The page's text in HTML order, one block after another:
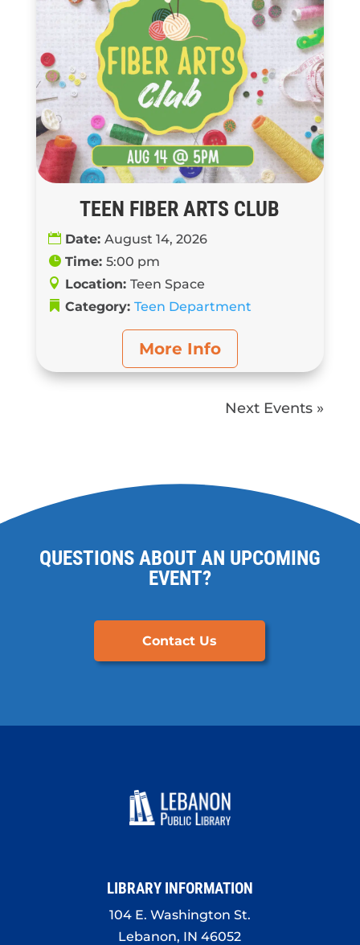
TEEN FIBER ARTS CLUB
Date: August 14, 2026
Time: 5:00 pm
Location: Teen Space
Category: Teen Department
More Info
Next Events »
QUESTIONS ABOUT AN UPCOMING
EVENT?
Contact Us
LIBRARY INFORMATION
104 E. Washington St.
Lebanon, IN 46052